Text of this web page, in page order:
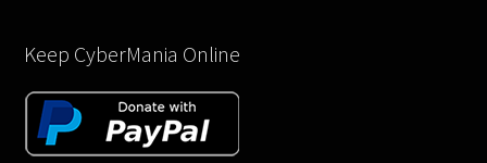
Keep CyberMania Online